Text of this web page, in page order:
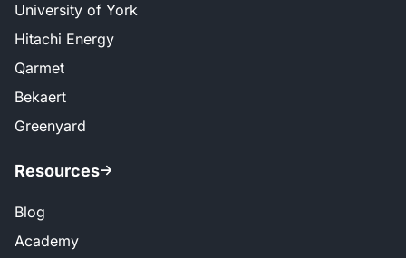
University of York
Hitachi Energy
Qarmet
Bekaert
Greenyard
Resources
Blog
Academy